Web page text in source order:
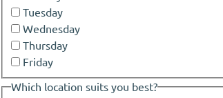
Tuesday
Wednesday
Thursday
Friday
Which location suits you best?